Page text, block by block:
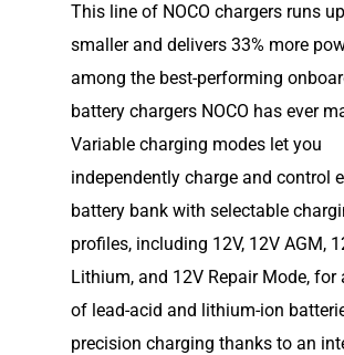
This line of NOCO chargers runs
smaller and delivers 33% more
among the best-performing
battery chargers NOCO has ever
Variable charging modes let you
independently charge and control
battery bank with selectable
profiles, including 12V, 12V AGM,
Lithium, and 12V Repair Mode, for
of lead-acid and lithium-ion
precision charging thanks to an